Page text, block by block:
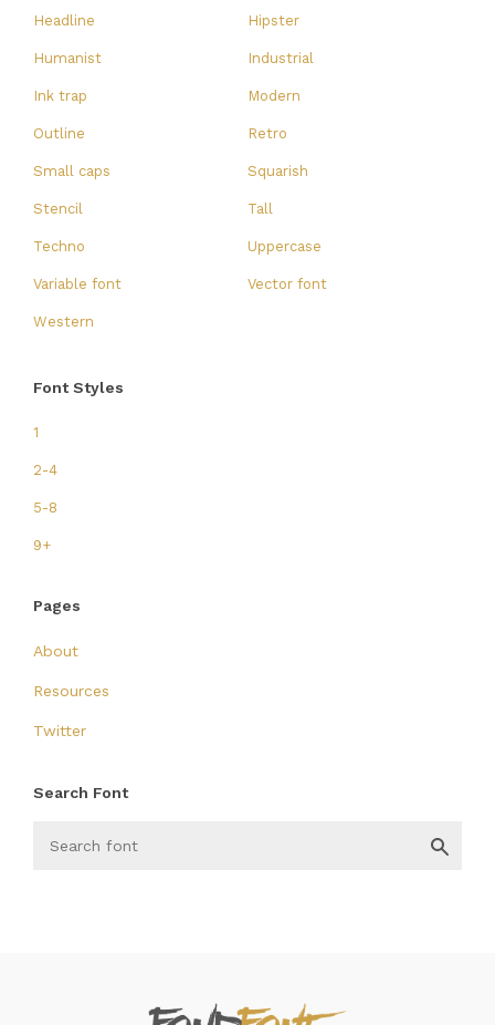
Headline Hipster
Humanist Industrial
Ink trap Modern
Outline Retro
Small caps Squarish
Stencil Tall
Techno Uppercase
Variable font Vector font
Western
Font Styles
1
2-4
5-8
9+
Pages
About
Resources
Twitter
Search Font